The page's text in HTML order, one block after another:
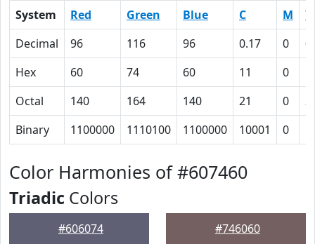
System Red Green Blue C M
Y
Decimal
96 116 96 0.17 0
Hex
60 74 60 11 0
Octal
140 164 140 21 0
Binary
1100000 1110100 1100000 10001 0
Color Harmonies of #607460
Triadic Colors
#606074 #746060